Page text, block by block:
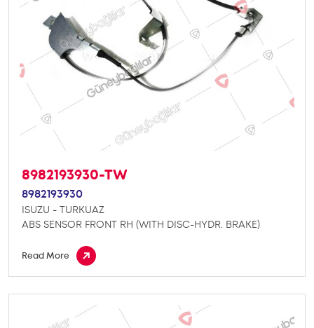
8982193930-TW
8982193930
ISUZU - TURKUAZ
ABS SENSOR FRONT RH (WITH DISC-HYDR. BRAKE)
Read More